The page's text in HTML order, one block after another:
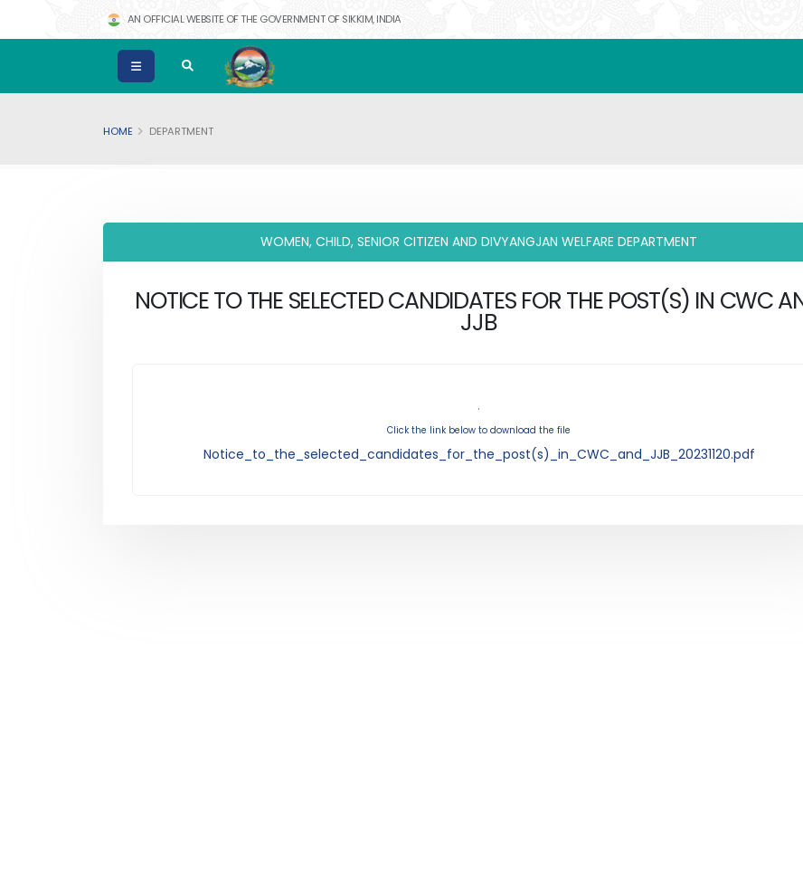
AN OFFICIAL WEBSITE OF THE GOVERNMENT OF SIKKIM, INDIA
HOME DEPARTMENT
WOMEN, CHILD, SENIOR CITIZEN AND DIVYANGJAN WELFARE DEPARTMENT
NOTICE TO THE SELECTED CANDIDATES FOR THE POST(S) IN CWC
JJB
.
Click the link below to download the file
Notice_to_the_selected_candidates_for_the_post(s)_in_CWC_and_JJB_20231120.pdf